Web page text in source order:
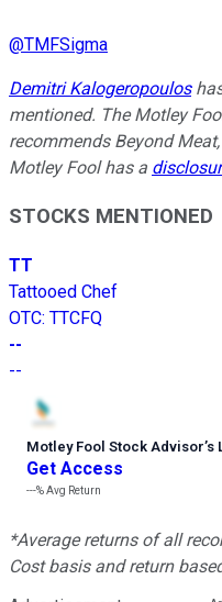
@TMFSigma
Demitri Kalogeropoulos
mentioned. The Motley
recommends Beyond
Motley Fool has a
STOCKS MENTIONED
TT
Tattooed Chef
OTC: TTCFQ
--
--
Motley Fool Stock Advisor’s
Get Access
---%Avg Return
*Average returns of all
Cost basis and return